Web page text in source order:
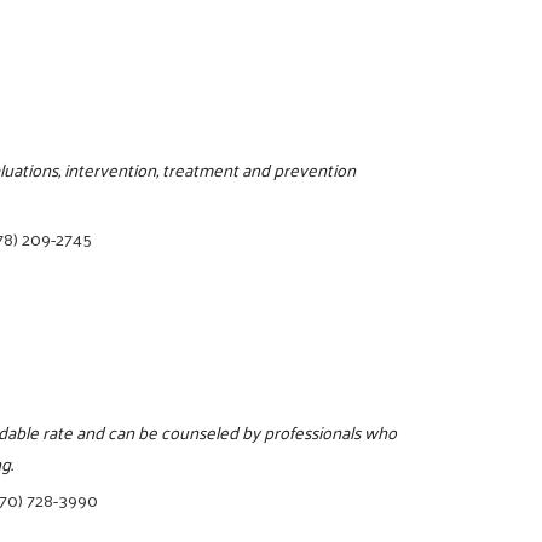
intervention, treatment and prevention
209-2745
rate and can be counseled by professionals who
728-3990